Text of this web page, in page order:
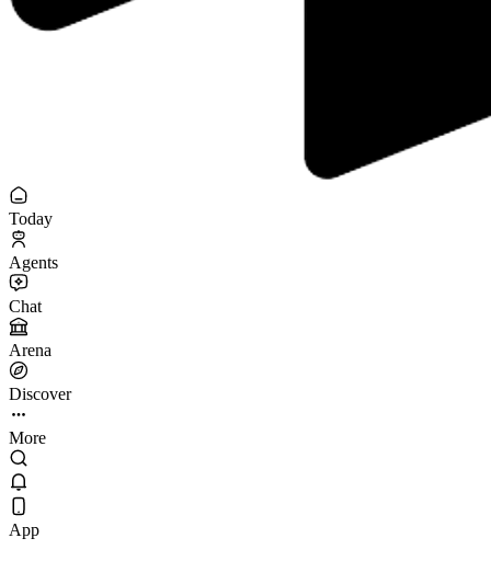
Today
Agents
Chat
Arena
Discover
More
App